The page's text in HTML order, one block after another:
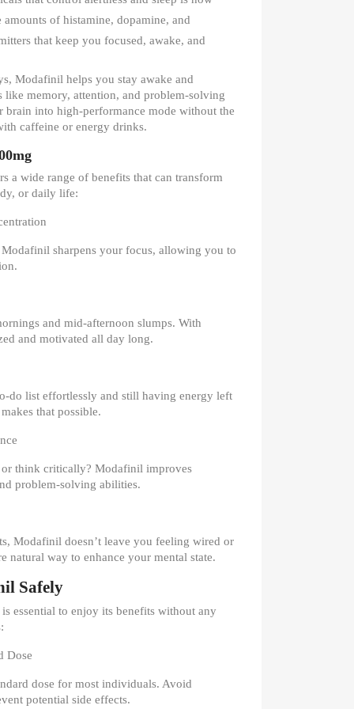
of histamine, dopamine, and
that keep you focused, awake, and
Modafinil helps you stay awake and
like memory, attention, and problem-solving
brain into high-performance mode without the
caffeine or energy drinks.
a wide range of benefits that can transform
or daily life:
sharpens your focus, allowing you to
and mid-afternoon slumps. With
and motivated all day long.
do list effortlessly and still having energy left
that possible.
think critically? Modafinil improves
problem-solving abilities.
Modafinil doesn’t leave you feeling wired or
natural way to enhance your mental state.
Safely
essential to enjoy its benefits without any
Dose
dose for most individuals. Avoid
potential side effects.